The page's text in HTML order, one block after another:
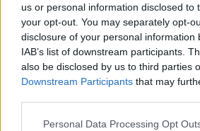
us or personal information disclosed to
your opt-out. You may separately opt-
disclosure of your personal information
IAB’s list of downstream participants.
also be disclosed by us to third parties
Downstream Participants that may
Please note that this website/app uses
Personal Data Processing Opt